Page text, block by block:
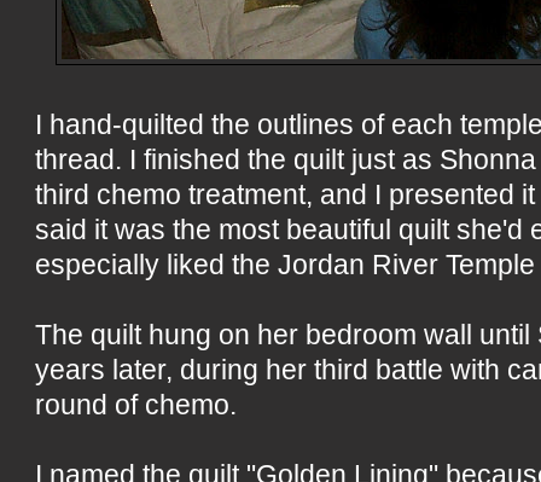
I hand-quilted the outlines of each
thread. I finished the quilt just as
third chemo treatment, and I presented
said it was the most beautiful quilt she'd
especially liked the Jordan River
The quilt hung on her bedroom wall
years later, during her third battle with
round of chemo.
I named the quilt "Golden Lining"